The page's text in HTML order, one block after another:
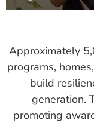
Approximately
programs,
build
generation.
promoting